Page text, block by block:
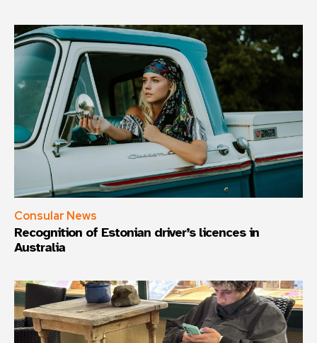
Consular News
Recognition of Estonian driver’s licences in
Australia